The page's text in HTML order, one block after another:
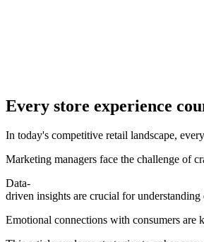
Every store experience
In today's competitive retail landscape,
Marketing managers face the challenge of
Data-
driven insights are crucial for
Emotional connections with consumers are